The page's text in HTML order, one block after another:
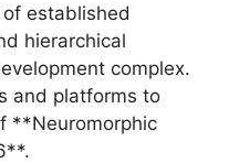
established
hierarchical
complex.
and platforms to
**Neuromorphic